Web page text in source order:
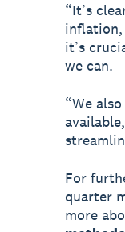
“It’s
inflation,
it’s
we can.
“We
For
quarter
more